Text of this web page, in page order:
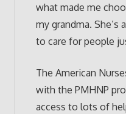
what made me
my grandma. She’s
to care for people
The American
with the PMHNP
access to lots of